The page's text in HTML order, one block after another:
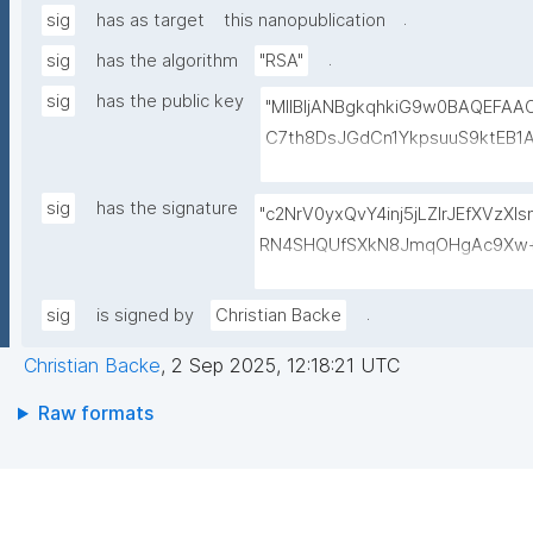
sig has as target this nanopublication
.
sig
has the algorithm "RSA"
.
sig
has the public key
6gAwO5O0/
sig has the signature
oiaVdrbDwESkNl529hvASvD37/
QQRQ/VxqfFQzuN6BDvc//
8Dk+mvhb7UakLgBs/
sig is signed by Christian Backe .
Christian Backe, 2 Sep 2025, 12:18:21 UTC
Raw formats